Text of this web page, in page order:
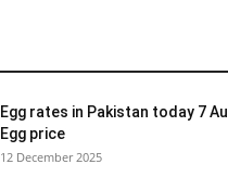
Egg rates in Pakistan today 7
Egg price
12 December 2025